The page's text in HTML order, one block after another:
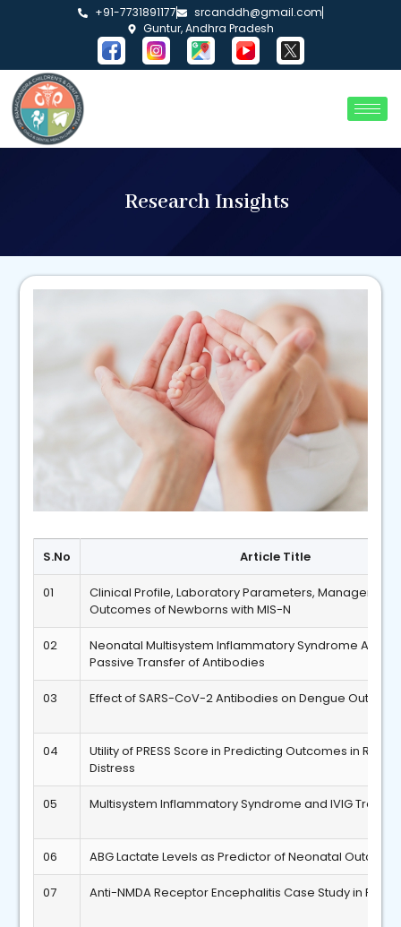
+91-7731891177
srcanddh@gmail.com
Guntur, Andhra Pradesh
Research Insights
S.No Article Title
01
Clinical Profile, Laboratory Parameters, Management
Outcomes of Newborns with MIS-N
02
Neonatal Multisystem Inflammatory Syndrome
Passive Transfer of Antibodies
03 Effect of SARS-CoV-2 Antibodies on Dengue
04
Utility of PRESS Score in Predicting Outcomes in
Distress
05 Multisystem Inflammatory Syndrome and IVIG
06 ABG Lactate Levels as Predictor of Neonatal
07 Anti-NMDA Receptor Encephalitis Case Study in